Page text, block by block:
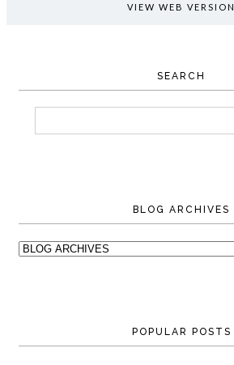
VIEW WEB VERSION
SEARCH
BLOG ARCHIVES
POPULAR POSTS